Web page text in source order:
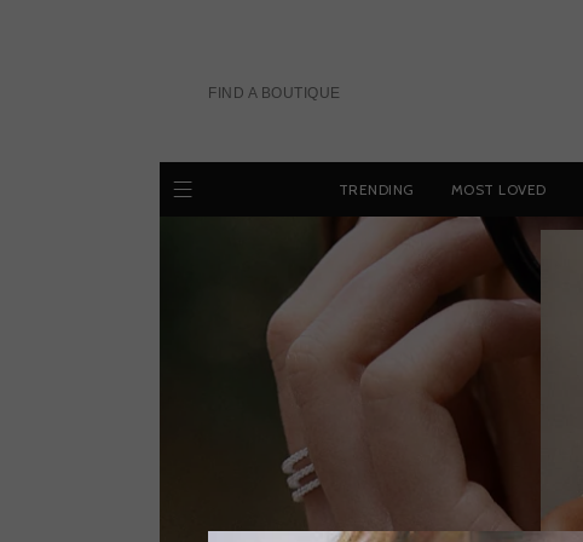
FIND A BOUTIQUE
TRENDING MOST LOVED